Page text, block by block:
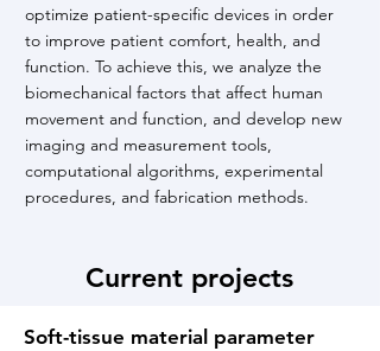
optimize patient-specific devices in order
to improve patient comfort, health, and
function. To achieve this, we analyze the
biomechanical factors that affect human
movement and function, and develop new
imaging and measurement tools,
computational algorithms, experimental
procedures, and fabrication methods.
Current projects
Soft-tissue material parameter